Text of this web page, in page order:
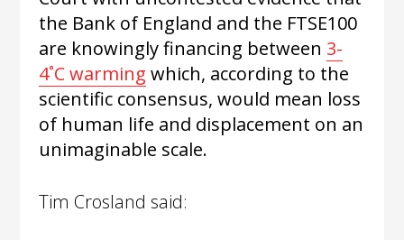
the Bank of England and the FTSE100
are knowingly financing between 3-
4˚C warming which, according to the
scientific consensus, would mean loss
of human life and displacement on an
unimaginable scale.
Tim Crosland said: